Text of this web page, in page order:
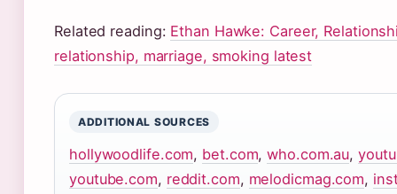
Related reading: Ethan Hawke: Career,
relationship, marriage, smoking latest
ADDITIONAL SOURCES
hollywoodlife.com, bet.com,who.com.au,
youtube.com, reddit.com, melodicmag.com,